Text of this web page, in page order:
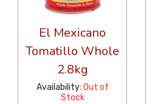
El Mexicano
Tomatillo Whole
2.8kg
Availability: Out of
Stock